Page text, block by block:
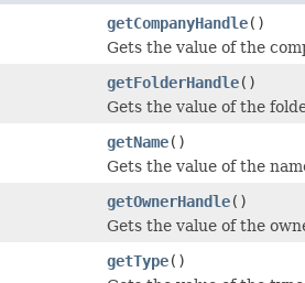
getCompanyHandle()
Gets the value of the
getFolderHandle()
Gets the value of the
getName()
Gets the value of the
getOwnerHandle()
Gets the value of the
getType()